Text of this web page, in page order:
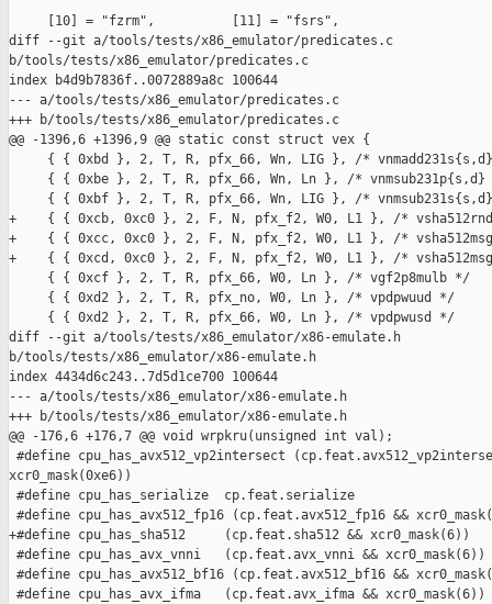
     [10] = "fzrm",          [11] = "fsrs",
diff --git a/tools/tests/x86_emulator/predicates.c
b/tools/tests/x86_emulator/predicates.c
index b4d9b7836f..0072889a8c 100644
--- a/tools/tests/x86_emulator/predicates.c
+++ b/tools/tests/x86_emulator/predicates.c
@@ -1396,6 +1396,9 @@ static const struct vex {
{ { 0xbd }, 2, T, R, pfx_66, Wn, LIG }, /*
{ { 0xbe }, 2, T, R, pfx_66, Wn, Ln }, /* vnmsub231p{s,d}
{ { 0xbf }, 2, T, R, pfx_66, Wn, LIG }, /*
+    { { 0xcb, 0xc0 }, 2, F, N, pfx_f2, W0, L1 }, /*
+    { { 0xcc, 0xc0 }, 2, F, N, pfx_f2, W0, L1 }, /*
+    { { 0xcd, 0xc0 }, 2, F, N, pfx_f2, W0, L1 }, /*
     { { 0xcf }, 2, T, R, pfx_66, W0, Ln }, /* vgf2p8mulb */
     { { 0xd2 }, 2, T, R, pfx_no, W0, Ln }, /* vpdpwuud */
     { { 0xd2 }, 2, T, R, pfx_66, W0, Ln }, /* vpdpwusd */
diff --git a/tools/tests/x86_emulator/x86-emulate.h
b/tools/tests/x86_emulator/x86-emulate.h
index 4434d6c243..7d5d1ce700 100644
--- a/tools/tests/x86_emulator/x86-emulate.h
+++ b/tools/tests/x86_emulator/x86-emulate.h
@@ -176,6 +176,7 @@ void wrpkru(unsigned int val);
#define cpu_has_avx512_vp2intersect
xcr0_mask(0xe6))
#define cpu_has_serialize  cp.feat.serialize
#define cpu_has_avx512_fp16 (cp.feat.avx512_fp16 &&
+#define cpu_has_sha512     (cp.feat.sha512 && xcr0_mask(6))
#define cpu_has_avx_vnni   (cp.feat.avx_vnni && xcr0_mask(6))
#define cpu_has_avx512_bf16 (cp.feat.avx512_bf16 &&
#define cpu_has_avx_ifma   (cp.feat.avx_ifma && xcr0_mask(6))